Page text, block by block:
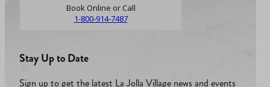
Book Online or Call
1-800-914-7487
Stay Up to Date
Sign up to get the latest La Jolla Village news and events